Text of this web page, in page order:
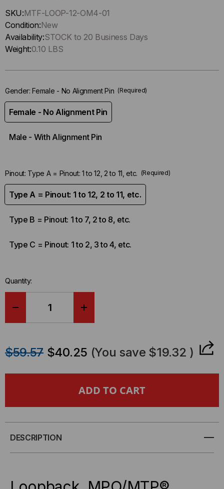
Hurry
up
!
Only
in-
SKU:MTF-LOOP-12-OM4-01
Condition:New
Availability:STOCK to 20 Business Days
Weight:0.10 LBS
Gender:Female - No Alignment Pin (Required)
Female - No Alignment Pin
Male - With Alignment Pin
Pinout: Type A = Pinout: 1 to 12, 2 to 11, etc. (Required)
Type A = Pinout: 1 to 12, 2 to 11, etc.
Type B = Pinout: 1 to 7, 2 to 8, etc.
Type C = Pinout: 1 to 2, 3 to 4, etc.
Quantity:
MPO/MTP
12
MPO/MTP
12
$59.57 $40.25 (You save $19.32 )
DESCRIPTION